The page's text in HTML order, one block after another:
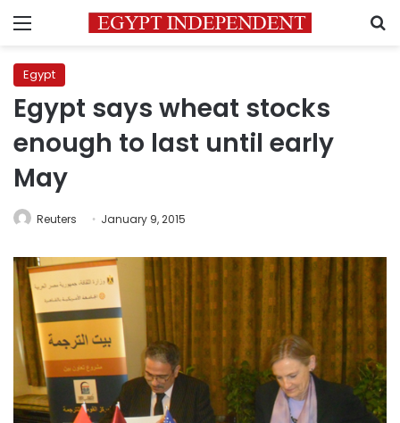
Menu
Egypt
Egypt says wheat stocks
enough to last until early
May
Reuters January 9, 2015